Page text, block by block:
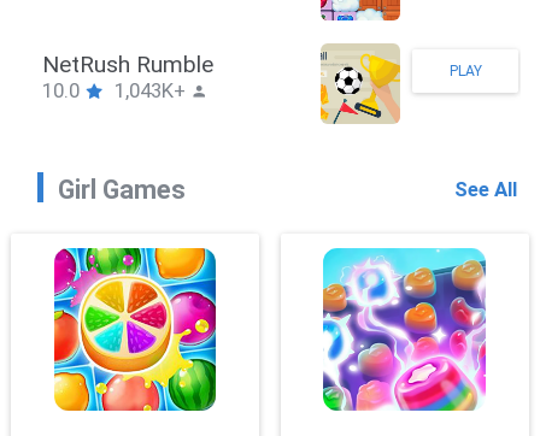
SnackRushPuzzle
10.0 1,043K+
PLAY
Girl Games See All